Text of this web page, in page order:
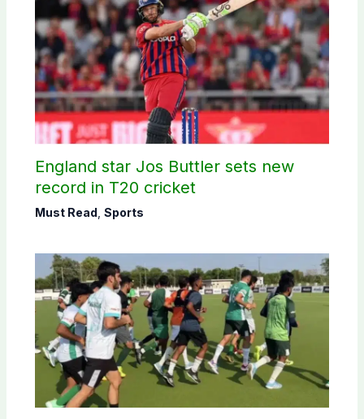
England star Jos Buttler sets new
record in T20 cricket
Must Read Sports